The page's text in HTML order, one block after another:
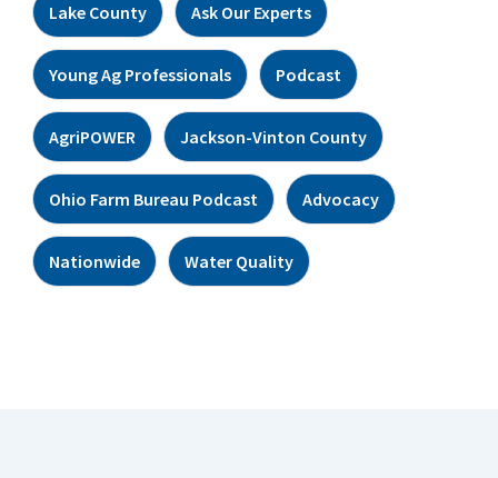
Lake County Ask Our Experts
Young Ag Professionals Podcast
AgriPOWER Jackson-Vinton County
Ohio Farm Bureau Podcast Advocacy
Nationwide Water Quality